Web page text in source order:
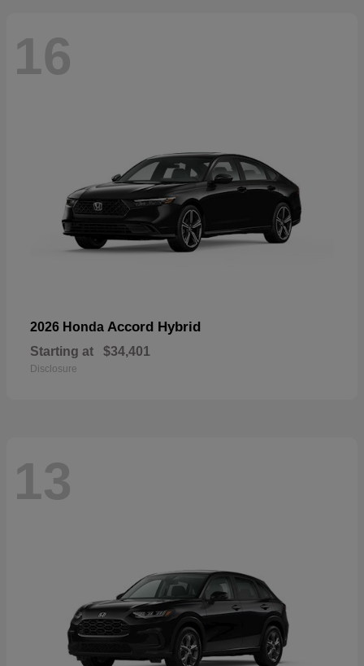
16
2026 Honda Accord Hybrid
Starting at $34,401
Disclosure
13